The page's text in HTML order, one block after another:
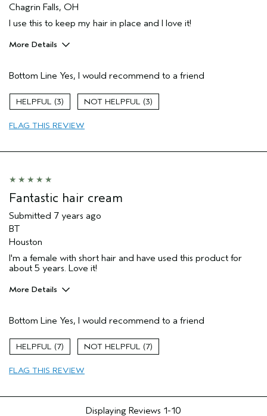
Chagrin Falls, OH
I use this to keep my hair in place and I love it!
More Details
Primary Hair Concern
Hold
Skin Type
Hair type
Bottom Line Yes, I would recommend to a friend
3 3
FLAG THIS REVIEW
Fantastic hair cream
Submitted 7 years ago
BT
Houston
I'm a female with short hair and have used this product for
about 5 years. Love it!
More Details
Primary Hair Concern
Volume
Skin Type
Hair type
Bottom Line Yes, I would recommend to a friend
7 7
FLAG THIS REVIEW
Displaying Reviews 1-10